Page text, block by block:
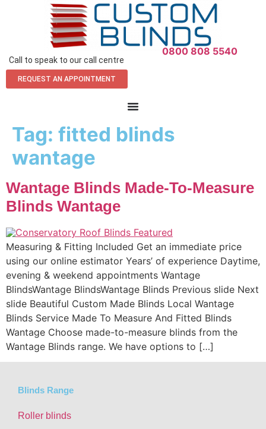
Call to speak to our call centre
0800 808 5540
REQUEST AN APPOINTMENT
Tag: fitted blinds
wantage
Wantage Blinds Made-To-Measure
Blinds Wantage
Measuring & Fitting Included Get an immediate price
using our online estimator Years’ of experience Daytime,
evening & weekend appointments Wantage
BlindsWantage BlindsWantage Blinds Previous slide Next
slide Beautiful Custom Made Blinds Local Wantage
Blinds Service Made To Measure And Fitted Blinds
Wantage Choose made-to-measure blinds from the
Wantage Blinds range. We have options to […]
Blinds Range
Roller blinds